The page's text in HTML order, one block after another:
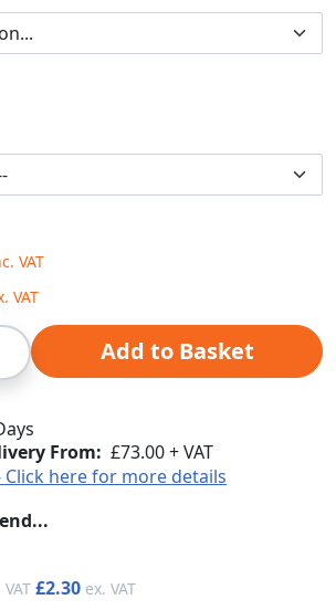
Add to Basket
From: £73.00 + VAT
Click here for more details
£2.30